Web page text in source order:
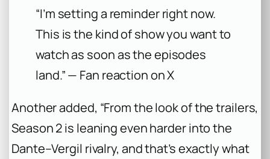
“I’m setting a reminder right now.
This is the kind of show you want to
watch as soon as the episodes
land.” — Fan reaction on X
Another added, “From the look of the trailers,
Season 2 is leaning even harder into the
Dante–Vergil rivalry, and that’s exactly what